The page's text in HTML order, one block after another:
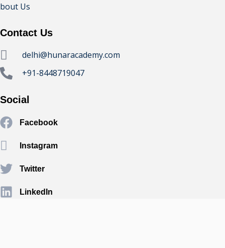
Us
Contact Us
delhi@hunaracademy.com
+91-8448719047
Social
Facebook
Instagram
Twitter
LinkedIn